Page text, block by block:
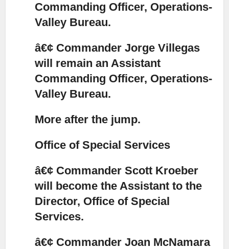
Commanding Officer, Operations-
Valley Bureau.
â€¢ Commander Jorge Villegas
will remain an Assistant
Commanding Officer, Operations-
Valley Bureau.
More after the jump.
Office of Special Services
â€¢ Commander Scott Kroeber
will become the Assistant to the
Director, Office of Special
Services.
â€¢ Commander Joan McNamara